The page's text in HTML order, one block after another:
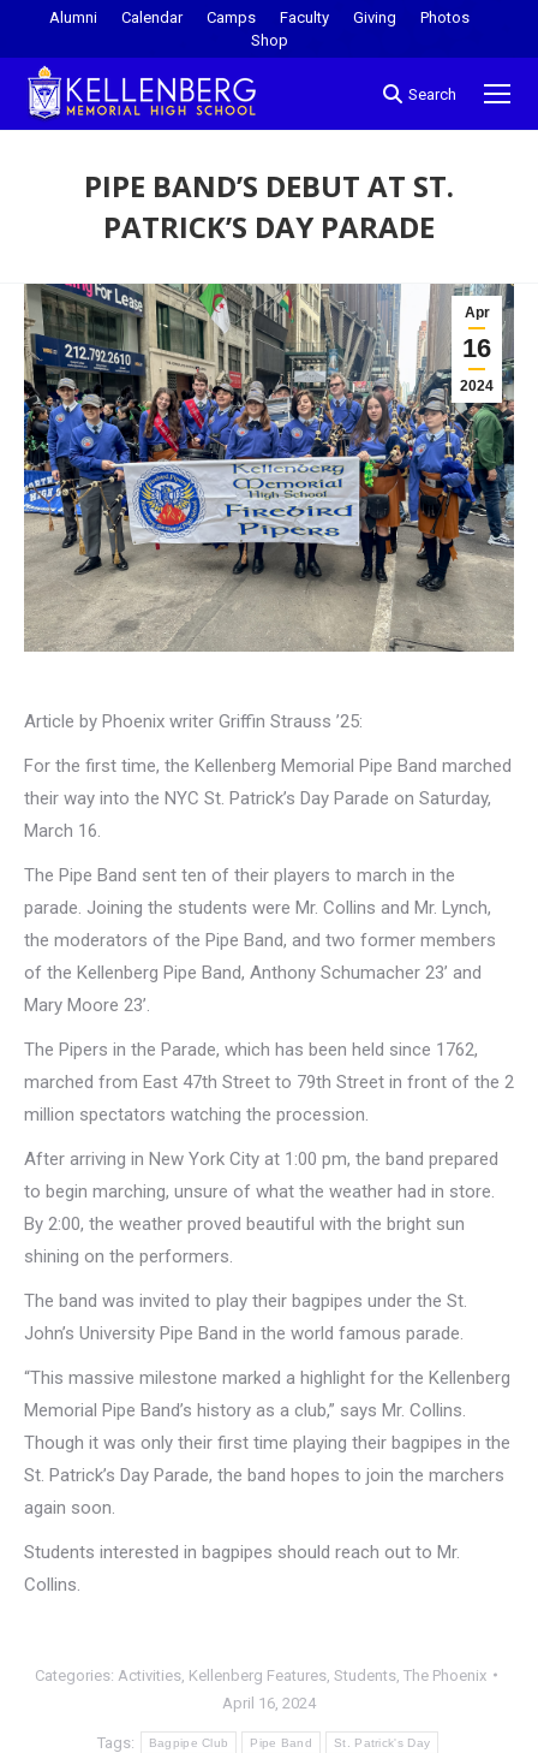
Alumni Calendar Camps Faculty Giving
Photos
Shop
Search
PIPE BAND’S DEBUT AT ST.
PATRICK’S DAY PARADE
Apr
16
2024
Article by Phoenix writer Griffin Strauss ’25:
For the first time, the Kellenberg Memorial Pipe Band marched
their way into the NYC St. Patrick’s Day Parade on Saturday,
March 16.
The Pipe Band sent ten of their players to march in the
parade. Joining the students were Mr. Collins and Mr. Lynch,
the moderators of the Pipe Band, and two former members
of the Kellenberg Pipe Band, Anthony Schumacher 23’ and
Mary Moore 23’.
The Pipers in the Parade, which has been held since 1762,
marched from East 47th Street to 79th Street in front of the 2
million spectators watching the procession.
After arriving in New York City at 1:00 pm, the band prepared
to begin marching, unsure of what the weather had in store.
By 2:00, the weather proved beautiful with the bright sun
shining on the performers.
The band was invited to play their bagpipes under the St.
John’s University Pipe Band in the world famous parade.
“This massive milestone marked a highlight for the Kellenberg
Memorial Pipe Band’s history as a club,” says Mr. Collins.
Though it was only their first time playing their bagpipes in the
St. Patrick’s Day Parade, the band hopes to join the marchers
again soon.
Students interested in bagpipes should reach out to Mr.
Collins.
Categories: Activities, Kellenberg Features, Students, The Phoenix
April 16, 2024
Tags: Bagpipe Club Pipe Band St. Patrick's Day